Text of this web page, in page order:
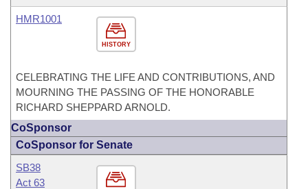
HISTORY
HMR1001
CELEBRATING THE LIFE AND CONTRIBUTIONS, AND
MOURNING THE PASSING OF THE HONORABLE
RICHARD SHEPPARD ARNOLD.
CoSponsor
CoSponsor for Senate
SB38
Act 63